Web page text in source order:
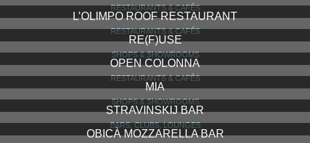
RESTAURANTS & CAFÉS
L’OLIMPO ROOF RESTAURANT
RESTAURANTS & CAFÉS
RE(F)USE
SHOPS & SHOWROOMS
OPEN COLONNA
RESTAURANTS & CAFÉS
MIA
SHOPS & SHOWROOMS
STRAVINSKIJ BAR
BARS, CLUBS, LOUNGES
OBICÀ MOZZARELLA BAR